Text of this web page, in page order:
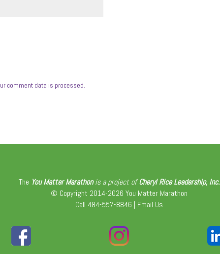
comment data is processed.
The You Matter Marathon is a project ofCheryl Rice Leadership, Inc.
© Copyright 2014-2026 You Matter Marathon
Call 484-557-8846 | Email Us